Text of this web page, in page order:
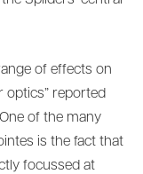
of effects on
optics” reported
of the many
is the fact that
focussed at